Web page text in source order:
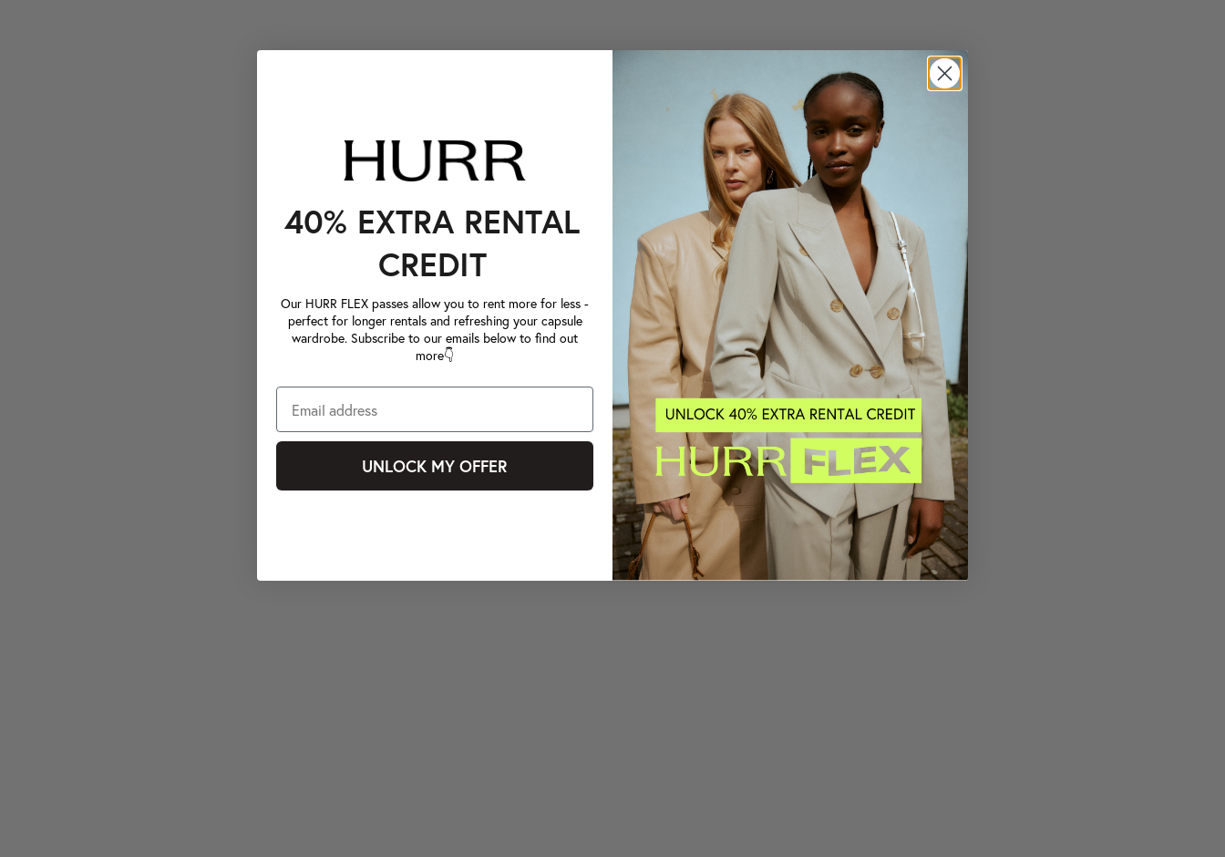
40% EXTRA RENTAL
CREDIT
Our HURR FLEX passes allow you to rent more for less -
perfect for longer rentals and refreshing your capsule
wardrobe. Subscribe to our emails below to find out
more👇
UNLOCK MY OFFER